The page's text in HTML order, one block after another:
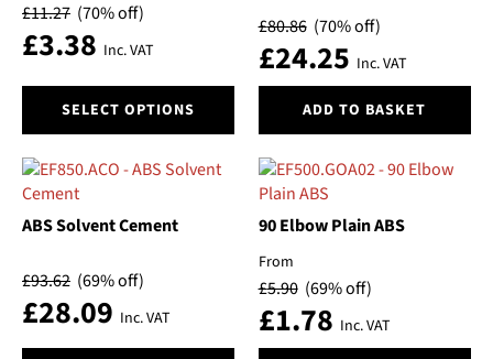
£11.27 (70% off)
£3.38 Inc. VAT
SELECT OPTIONS
product
multiple
variants.
The
be
chosen
£80.86 (70% off)
£24.25 Inc. VAT
ADD TO BASKET
ABS Solvent Cement
£93.62 (69% off)
£28.09 Inc. VAT
90 Elbow Plain ABS
From
£5.90 (69% off)
£1.78 Inc. VAT